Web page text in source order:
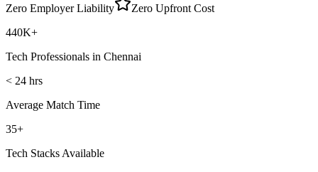
Zero Employer Liability
Zero Upfront Cost
440K+
Tech Professionals in Chennai
< 24 hrs
Average Match Time
35+
Tech Stacks Available